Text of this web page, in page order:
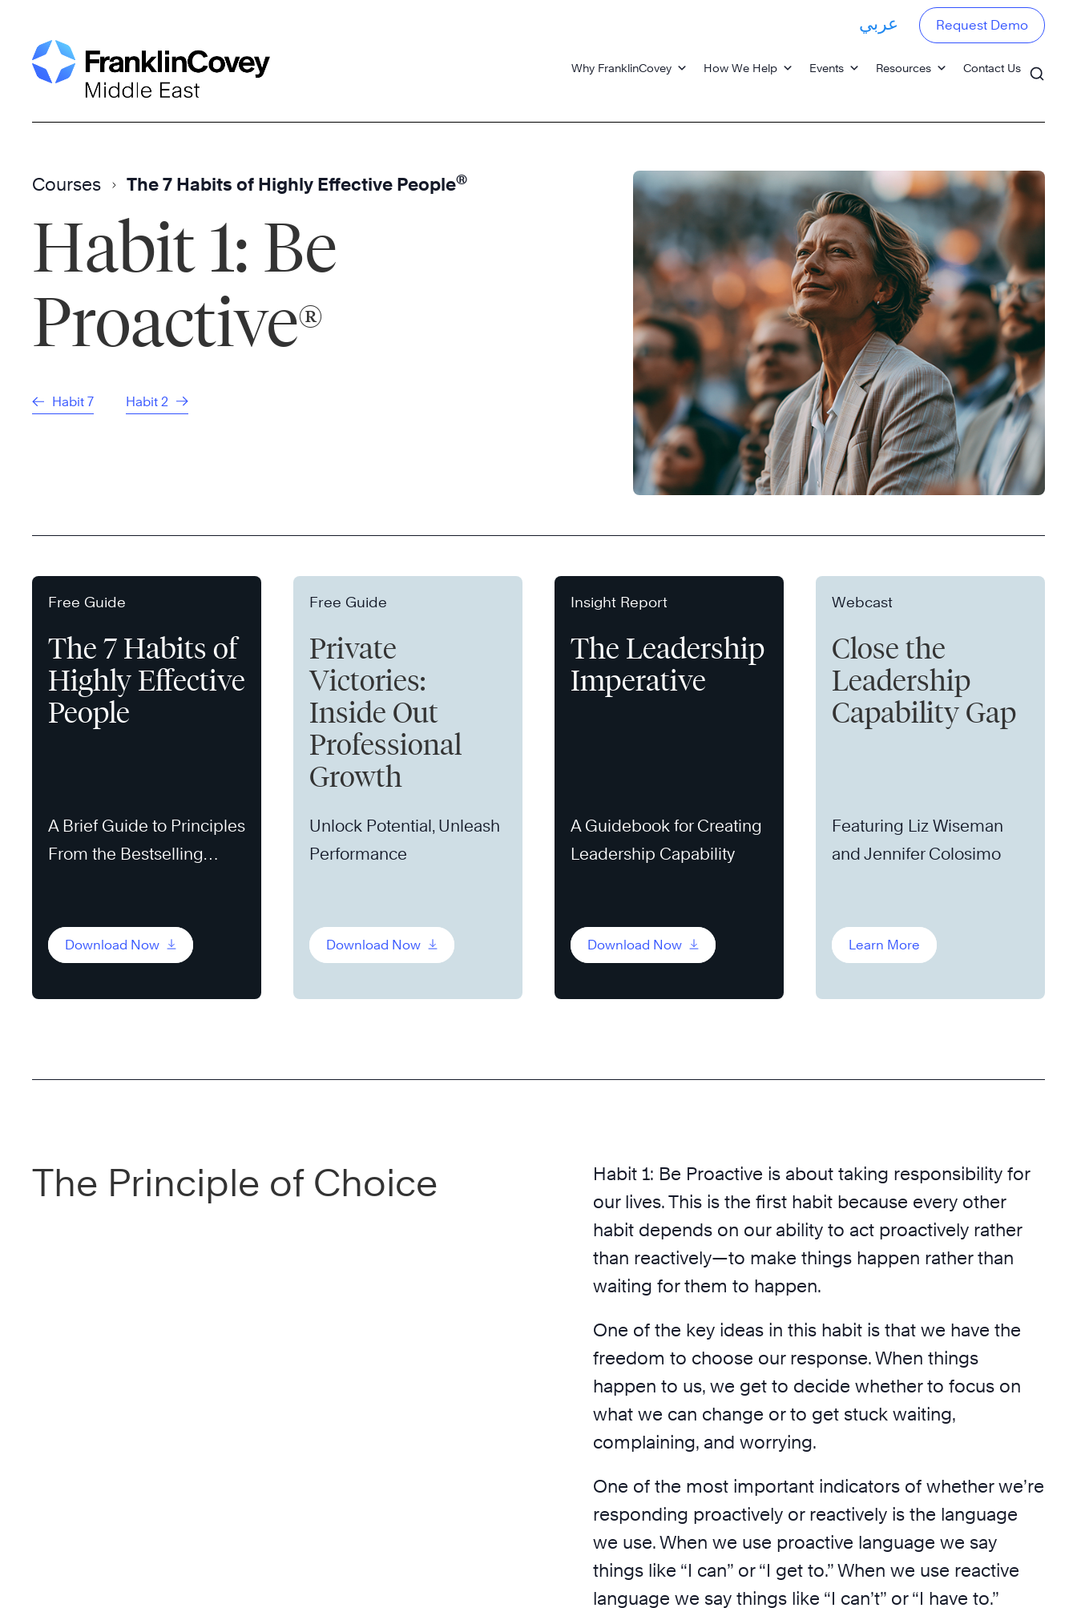
to
content
Why FranklinCovey How We Help Events Resources Contact Us
عربي Request Demo
Courses The 7 Habits of Highly Effective People®
Habit 1: Be
Proactive®
Habit 7 Habit 2
Free Guide
The 7 Habits of
Highly Effective
People
A Brief Guide to Principles
From the Bestselling
Download Now
Free Guide
Private
Victories:
Inside Out
Professional
Growth
Unlock Potential, Unleash
Performance
Download Now
Insight Report
The Leadership
Imperative
A Guidebook for Creating
Leadership Capability
Download Now
Webcast
Close the
Leadership
Capability Gap
Featuring Liz Wiseman
and Jennifer Colosimo
Learn More
The Principle of Choice
Habit 1: Be Proactive is about taking responsibility for
our lives. This is the first habit because every other
habit depends on our ability to act proactively rather
than reactively—to make things happen rather than
waiting for them to happen.
One of the key ideas in this habit is that we have the
freedom to choose our response. When things
happen to us, we get to decide whether to focus on
what we can change or to get stuck waiting,
complaining, and worrying.
One of the most important indicators of whether we’re
responding proactively or reactively is the language
we use. When we use proactive language we say
things like “I can” or “I get to.” When we use reactive
language we say things like “I can’t” or “I have to.”